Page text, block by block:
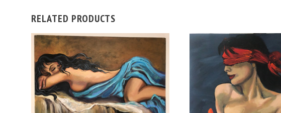
RELATED PRODUCTS
ADD TO CART